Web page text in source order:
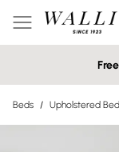
Beds / Upholstered